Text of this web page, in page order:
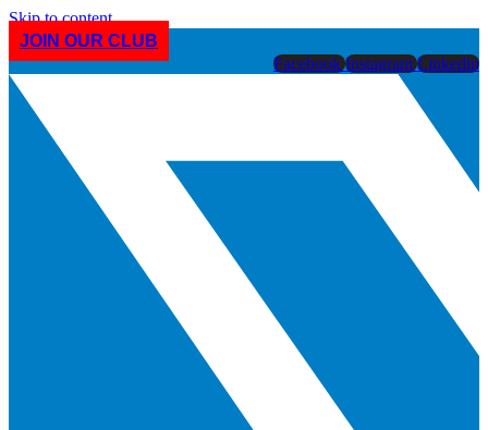
Skip to content
JOIN OUR CLUB
Facebook Instagram Linkedin